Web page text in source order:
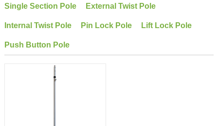
Single Section Pole External Twist Pole
Internal Twist Pole Pin Lock Pole Lift Lock Pole
Push Button Pole